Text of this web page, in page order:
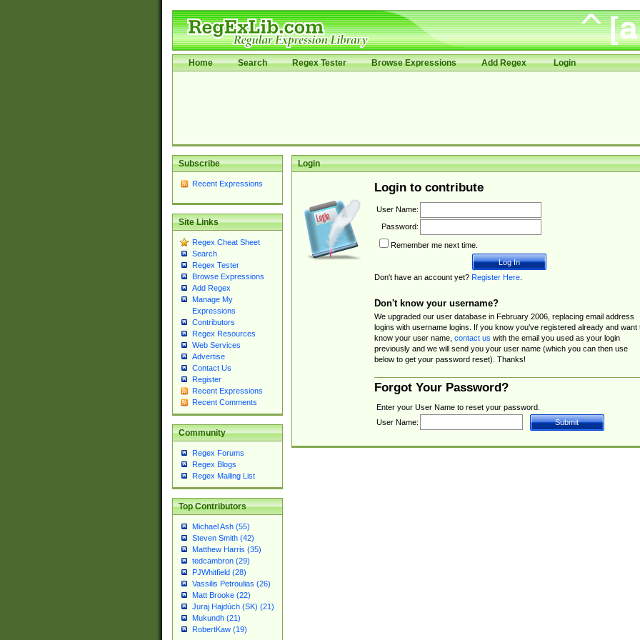
Home Search Regex Tester Browse Expressions Add Regex Login
Subscribe
Recent Expressions
Site Links
Regex Cheat Sheet
Search
Regex Tester
Browse Expressions
Add Regex
Manage My
Expressions
Contributors
Regex Resources
Web Services
Advertise
Contact Us
Register
Recent Expressions
Recent Comments
Community
Regex Forums
Regex Blogs
Regex Mailing List
Top Contributors
Michael Ash (55)
Steven Smith (42)
Matthew Harris (35)
tedcambron (29)
PJWhitfield (28)
Vassilis Petroulias (26)
Matt Brooke (22)
Juraj Hajdúch (SK) (21)
Mukundh (21)
RobertKaw (19)
Login
Login to contribute
User Name:
Password:
Remember me next time.
Don't have an account yet? Register Here.
Don't know your username?
We upgraded our user database in February 2006, replacing email address
logins with username logins. If you know you've registered already and want
know your user name, contact us with the email you used as your login
previously and we will send you your user name (which you can then use
below to get your password reset). Thanks!
Forgot Your Password?
Enter your User Name to reset your password.
User Name: